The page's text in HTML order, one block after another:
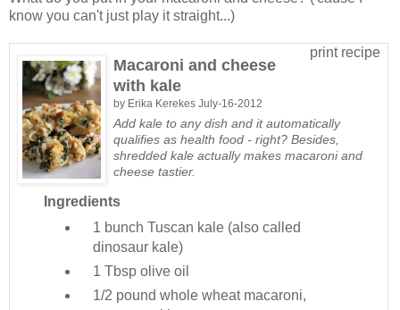
know you can't just play it straight...)
print recipe
Macaroni and cheese
with kale
by Erika Kerekes July-16-2012
Add kale to any dish and it automatically
qualifies as health food - right? Besides,
shredded kale actually makes macaroni and
cheese tastier.
Ingredients
1 bunch Tuscan kale (also called
dinosaur kale)
1 Tbsp olive oil
1/2 pound whole wheat macaroni,